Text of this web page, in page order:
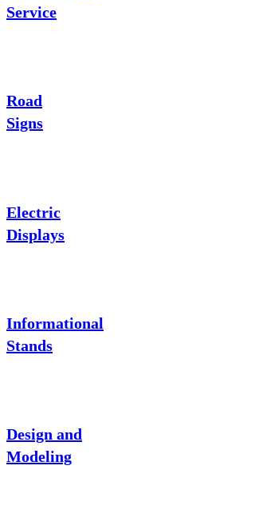
Service
Road
Signs
Electric
Displays
Informational
Stands
Design and
Modeling